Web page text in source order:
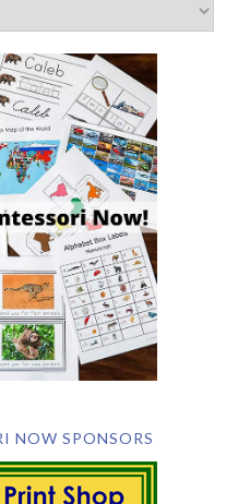
NOW SPONSORS